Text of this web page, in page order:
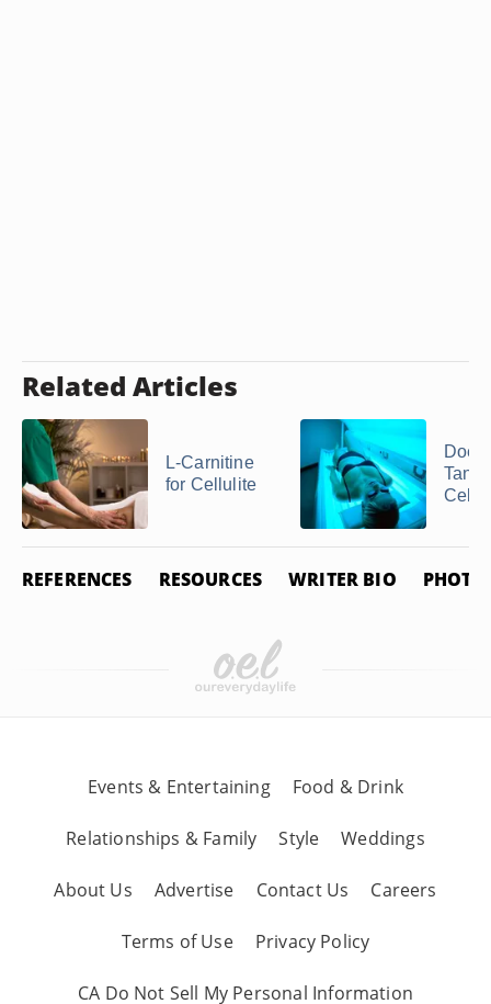
Related Articles
L-Carnitine
for Cellulite
Does
REFERENCES RESOURCES WRITER BIO PHOTO
Events & Entertaining Food & Drink
Relationships & Family Style Weddings
About Us Advertise Contact Us Careers
Terms of Use Privacy Policy
CA Do Not Sell My Personal Information